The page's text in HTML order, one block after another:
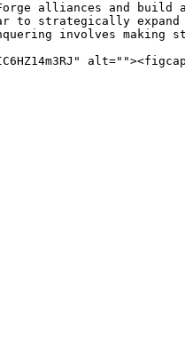
alliances and build
to strategically
involves